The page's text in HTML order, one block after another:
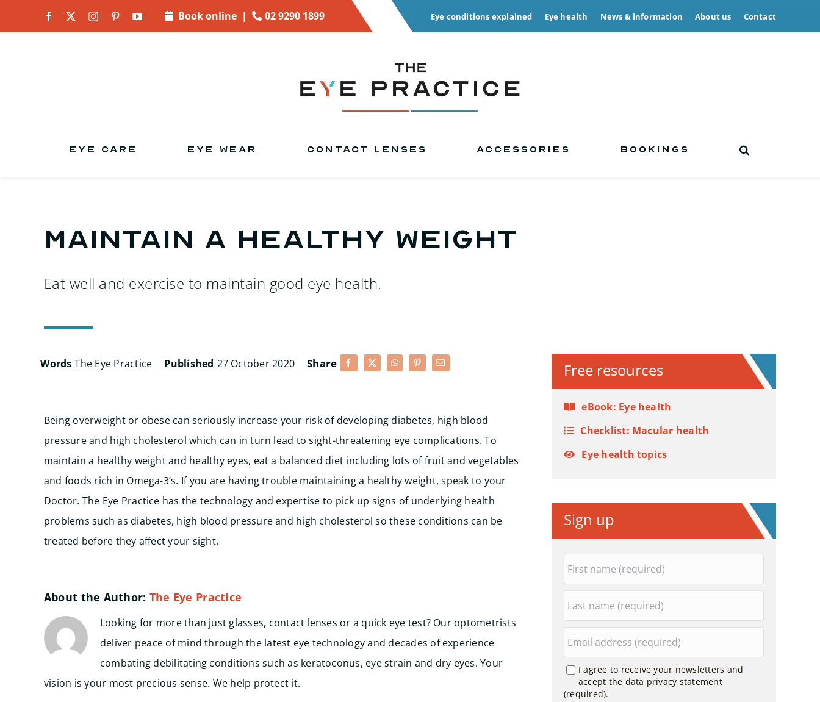
content
Book online| 02 9290 1899 Eye conditions explained Eye health News & information About us Contact
EYE CARE EYE WEAR CONTACT LENSES ACCESSORIES BOOKINGS
Maintain a healthy weight
Eat well and exercise to maintain good eye health.
Words The Eye Practice Published 27 October 2020 Share
Being overweight or obese can seriously increase your risk of developing diabetes, high blood
pressure and high cholesterol which can in turn lead to sight-threatening eye complications.To
maintain a healthy weight and healthy eyes, eat a balanced diet including lots of fruit and vegetables
and foods rich in Omega-3’s. If you are having trouble maintaining a healthy weight, speak to your
Doctor. The Eye Practice has the technology and expertise to pick up signs of underlying health
problems such as diabetes, high blood pressure and high cholesterol so these conditions can be
treated before they affect your sight.
About the Author: The Eye Practice
Looking for more than just glasses, contact lenses or a quick eye test? Our optometrists
deliver peace of mind through the latest eye technology and decades of experience
combating debilitating conditions such as keratoconus, eye strain and dry eyes. Your
vision is your most precious sense. We help protect it.
Free resources
eBook: Eye health
Checklist: Macular health
Eye health topics
Sign up
I agree to receive your newsletters and
accept the data privacy statement
(required).